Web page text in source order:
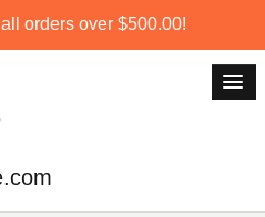
orders over $500.00!